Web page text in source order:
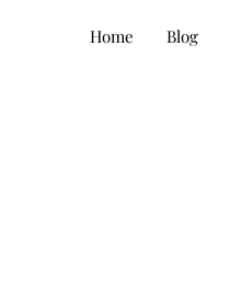
Home Blog